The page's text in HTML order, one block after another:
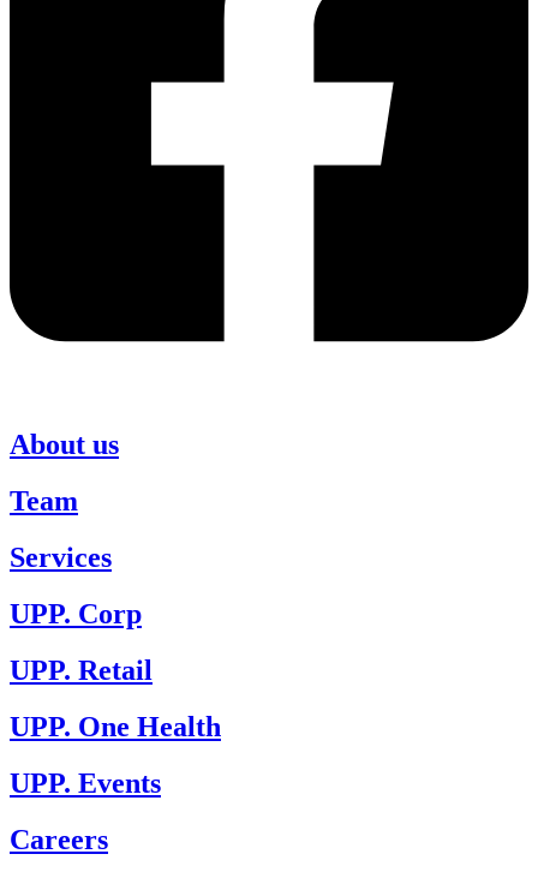
About us
Team
Services
UPP. Corp
UPP. Retail
UPP. One Health
UPP. Events
Careers